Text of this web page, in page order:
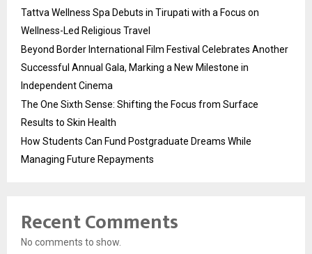
Tattva Wellness Spa Debuts in Tirupati with a Focus on
Wellness-Led Religious Travel
Beyond Border International Film Festival Celebrates Another
Successful Annual Gala, Marking a New Milestone in
Independent Cinema
The One Sixth Sense: Shifting the Focus from Surface
Results to Skin Health
How Students Can Fund Postgraduate Dreams While
Managing Future Repayments
Recent Comments
No comments to show.